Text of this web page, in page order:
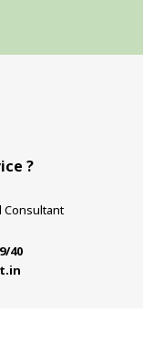
?
Consultant
40